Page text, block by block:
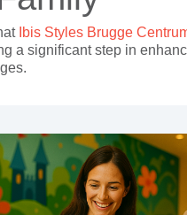
Ibis Styles Brugge
a significant step in